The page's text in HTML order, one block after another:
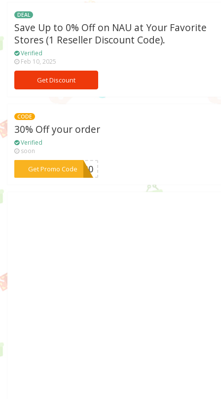
DEAL
Save Up to 0% Off on NAU at Your Favorite
Stores (1 Reseller Discount Code).
Verified
Feb 10, 2025
Get Discount
CODE
30% Off your order
Verified
soon
Get Promo Code
***AD30